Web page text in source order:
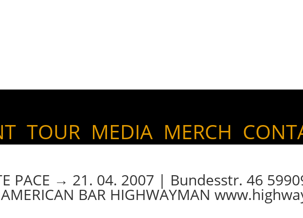
TOUR MEDIA MERCH
PACE → 21. 04. 2007 | Bundesstr. 46
BAR HIGHWAYMAN